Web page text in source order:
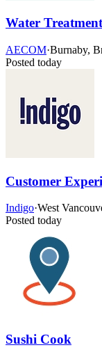
Water
AECOM·Burnaby,
Posted today
Customer
Indigo·West
Posted today
Sushi Cook